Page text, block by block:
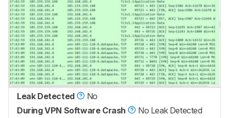
Leak Detected
No
During VPN Software Crash
No Leak Detected